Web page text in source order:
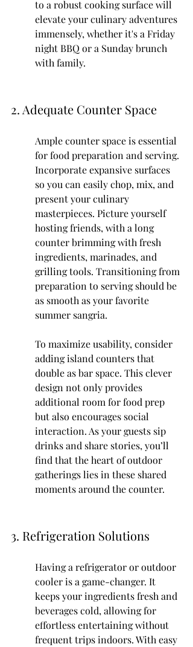
to a robust cooking surface will
elevate your culinary adventures
immensely, whether it's a Friday
night BBQ or a Sunday brunch
with family.
2. Adequate Counter Space
Ample counter space is essential
for food preparation and serving.
Incorporate expansive surfaces
so you can easily chop, mix, and
present your culinary
masterpieces. Picture yourself
hosting friends, with a long
counter brimming with fresh
ingredients, marinades, and
grilling tools. Transitioning from
preparation to serving should be
as smooth as your favorite
summer sangria.
To maximize usability, consider
adding island counters that
double as bar space. This clever
design not only provides
additional room for food prep
but also encourages social
interaction. As your guests sip
drinks and share stories, you’ll
find that the heart of outdoor
gatherings lies in these shared
moments around the counter.
3. Refrigeration Solutions
Having a refrigerator or outdoor
cooler is a game-changer. It
keeps your ingredients fresh and
beverages cold, allowing for
effortless entertaining without
frequent trips indoors. With easy